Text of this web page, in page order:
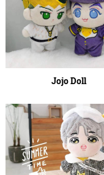
Jojo Doll